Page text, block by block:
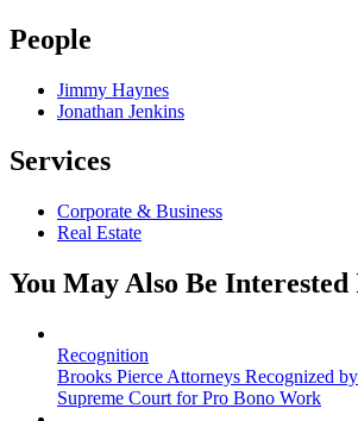
People
Jimmy Haynes
Jonathan Jenkins
Services
Corporate & Business
Real Estate
You May Also Be Interested
Recognition
Brooks Pierce Attorneys Recognized
Supreme Court for Pro Bono Work